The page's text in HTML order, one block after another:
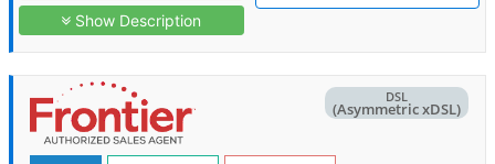
Show Description
DSL
(Asymmetric xDSL)